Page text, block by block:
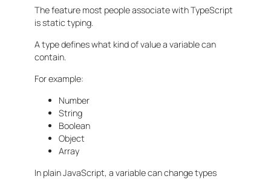
The feature most people associate with TypeScript
is static typing.
A type defines what kind of value a variable can
contain.
For example:
Number
String
Boolean
Object
Array
In plain JavaScript, a variable can change types